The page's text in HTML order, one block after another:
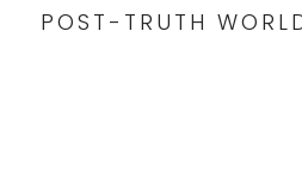
POST-TRUTH